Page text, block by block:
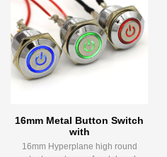
16mm Metal Button Switch
with
16mm Hyperplane high round